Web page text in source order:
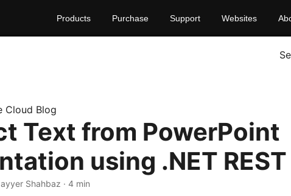
Products Purchase Support Websites
Cloud Blog
Text from PowerPoint
using .NET REST
Shahbaz · 4 min